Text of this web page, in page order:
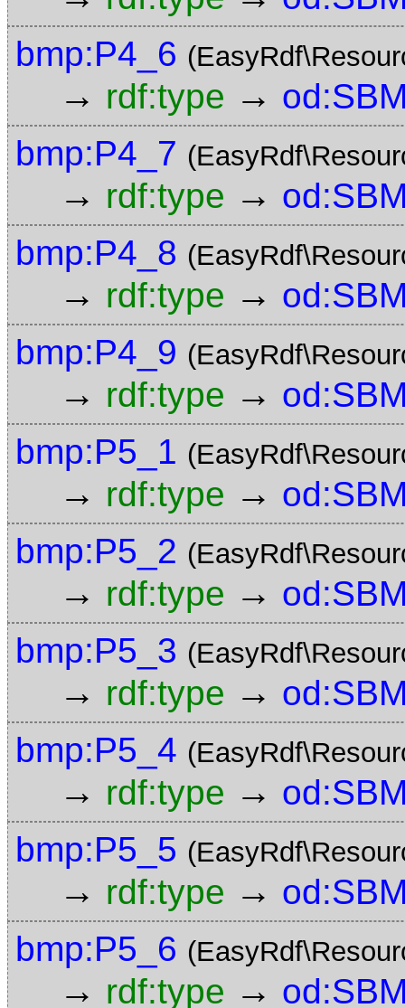
bmp:P4_6
→ rdf:type →
bmp:P4_7
→ rdf:type →
bmp:P4_8
→ rdf:type →
bmp:P4_9
→ rdf:type →
bmp:P5_1
→ rdf:type →
bmp:P5_2
→ rdf:type →
bmp:P5_3
→ rdf:type →
bmp:P5_4
→ rdf:type →
bmp:P5_5
→ rdf:type →
bmp:P5_6
→ rdf:type →